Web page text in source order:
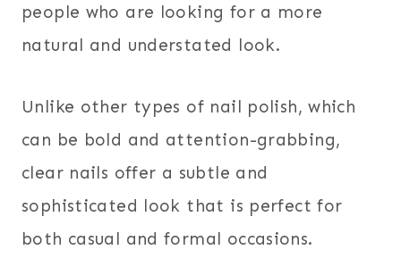
people who are looking for a more
natural and understated look.
Unlike other types of nail polish, which
can be bold and attention-grabbing,
clear nails offer a subtle and
sophisticated look that is perfect for
both casual and formal occasions.